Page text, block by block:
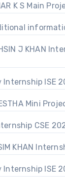
K S Main
J KHAN
Internship ISE
SRESTHA Mini
Internship CSE
KHAN
Internship ISE